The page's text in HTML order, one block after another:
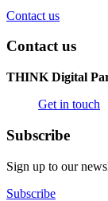
Contact us
Contact us
THINK Digital
Get in touch
Subscribe
Sign up to our
Subscribe